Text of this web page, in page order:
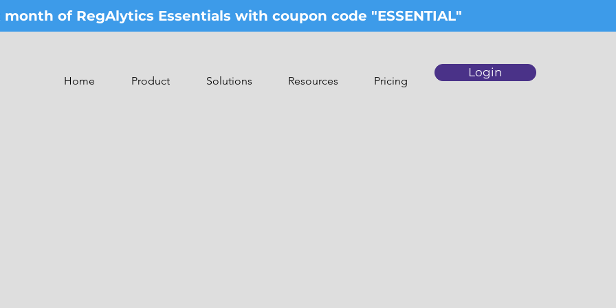
of RegAlytics Essentials with coupon code "ESSENTIAL"
Home Product Solutions Resources Pricing
Login